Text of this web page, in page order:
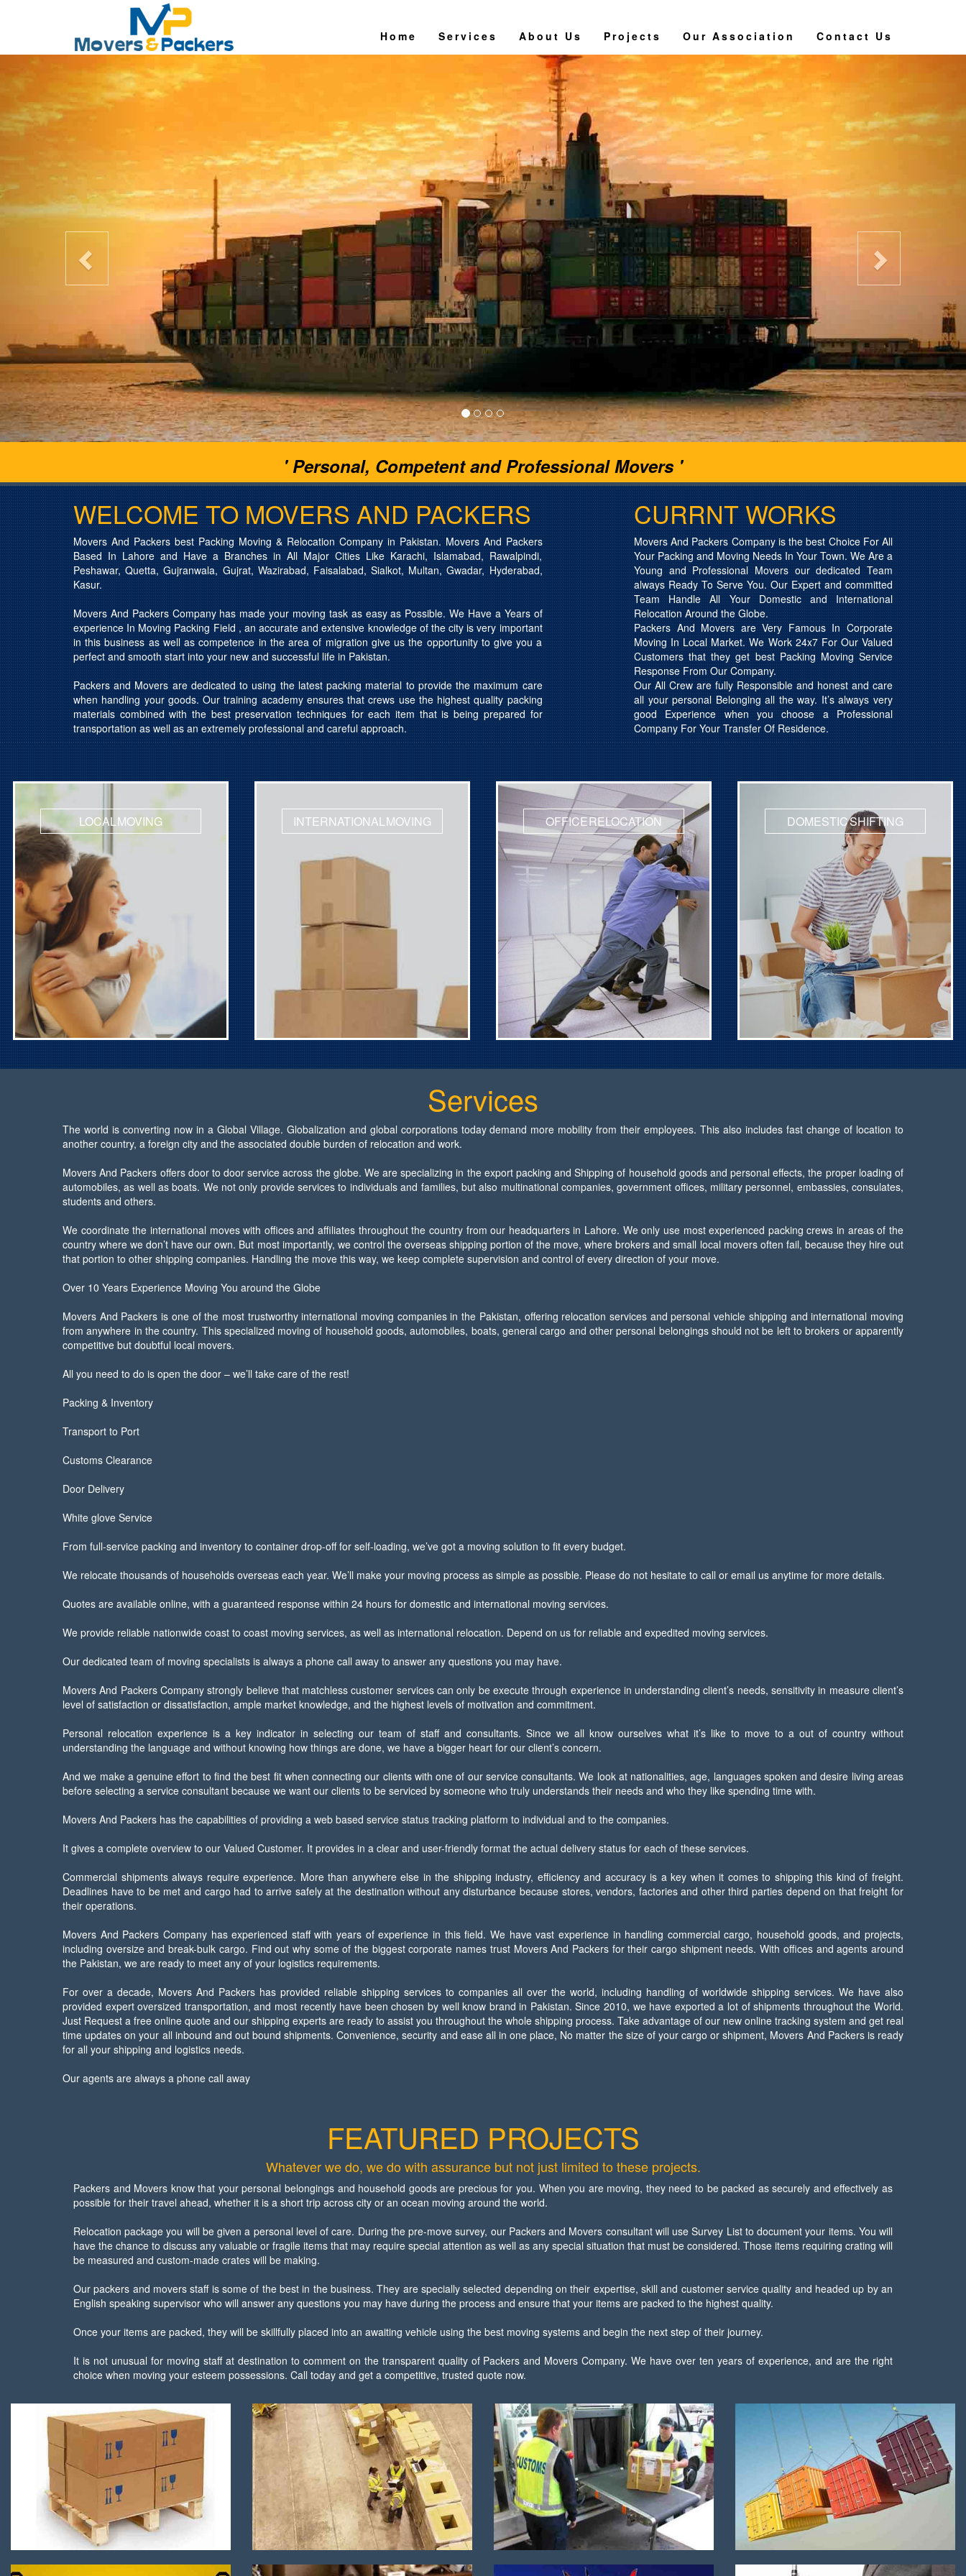
Home Services About Us Projects Our Association Contact Us
' Personal, Competent and Professional Movers '
WELCOME TO MOVERS AND PACKERS
Movers And Packers best Packing Moving & Relocation Company in Pakistan. Movers And Packers
Based In Lahore and Have a Branches in All Major Cities Like Karachi, Islamabad, Rawalpindi,
Peshawar, Quetta, Gujranwala, Gujrat, Wazirabad, Faisalabad, Sialkot, Multan, Gwadar, Hyderabad,
Kasur.
Movers And Packers Company has made your moving task as easy as Possible. We Have a Years of
experience In Moving Packing Field , an accurate and extensive knowledge of the city is very important
in this business as well as competence in the area of migration give us the opportunity to give you a
perfect and smooth start into your new and successful life in Pakistan.
Packers and Movers are dedicated to using the latest packing material to provide the maximum care
when handling your goods. Our training academy ensures that crews use the highest quality packing
materials combined with the best preservation techniques for each item that is being prepared for
transportation as well as an extremely professional and careful approach.
CURRNT WORKS
Movers And Packers Company is the best Choice For All
Your Packing and Moving Needs In Your Town. We Are a
Young and Professional Movers our dedicated Team
always Ready To Serve You. Our Expert and committed
Team Handle All Your Domestic and International
Relocation Around the Globe.
Packers And Movers are Very Famous In Corporate
Moving In Local Market. We Work 24x7 For Our Valued
Customers that they get best Packing Moving Service
Response From Our Company.
Our All Crew are fully Responsible and honest and care
all your personal Belonging all the way. It’s always very
good Experience when you choose a Professional
Company For Your Transfer Of Residence.
LOCAL MOVING INTERNATIONAL MOVING
Get Quotation
Licensed Movers
Support 24x7
Get quotes for International Moving
OFFICE RELOCATION
Licensed Movers
Get quotes for Office Relocation
DOMESTIC SHIFTING
Get Quotation
Licensed Movers
Get quotes for Domestic Shifting
Services
The world is converting now in a Global Village. Globalization and global corporations today demand more mobility from their employees. This also includes fast change of location to
another country, a foreign city and the associated double burden of relocation and work.
Movers And Packers offers door to door service across the globe. We are specializing in the export packing and Shipping of household goods and personal effects, the proper loading of
automobiles, as well as boats. We not only provide services to individuals and families, but also multinational companies, government offices, military personnel, embassies, consulates,
students and others.
We coordinate the international moves with offices and affiliates throughout the country from our headquarters in Lahore. We only use most experienced packing crews in areas of the
country where we don’t have our own. But most importantly, we control the overseas shipping portion of the move, where brokers and small local movers often fail, because they hire out
that portion to other shipping companies. Handling the move this way, we keep complete supervision and control of every direction of your move.
Over 10 Years Experience Moving You around the Globe
Movers And Packers is one of the most trustworthy international moving companies in the Pakistan, offering relocation services and personal vehicle shipping and international moving
from anywhere in the country. This specialized moving of household goods, automobiles, boats, general cargo and other personal belongings should not be left to brokers or apparently
competitive but doubtful local movers.
All you need to do is open the door – we’ll take care of the rest!
Packing & Inventory
Transport to Port
Customs Clearance
Door Delivery
White glove Service
From full-service packing and inventory to container drop-off for self-loading, we’ve got a moving solution to fit every budget.
We relocate thousands of households overseas each year. We’ll make your moving process as simple as possible. Please do not hesitate to call or email us anytime for more details.
Quotes are available online, with a guaranteed response within 24 hours for domestic and international moving services.
We provide reliable nationwide coast to coast moving services, as well as international relocation. Depend on us for reliable and expedited moving services.
Our dedicated team of moving specialists is always a phone call away to answer any questions you may have.
Movers And Packers Company strongly believe that matchless customer services can only be execute through experience in understanding client’s needs, sensitivity in measure client’s
level of satisfaction or dissatisfaction, ample market knowledge, and the highest levels of motivation and commitment.
Personal relocation experience is a key indicator in selecting our team of staff and consultants. Since we all know ourselves what it’s like to move to a out of country without
understanding the language and without knowing how things are done, we have a bigger heart for our client’s concern.
And we make a genuine effort to find the best fit when connecting our clients with one of our service consultants. We look at nationalities, age, languages spoken and desire living areas
before selecting a service consultant because we want our clients to be serviced by someone who truly understands their needs and who they like spending time with.
Movers And Packers has the capabilities of providing a web based service status tracking platform to individual and to the companies.
It gives a complete overview to our Valued Customer. It provides in a clear and user-friendly format the actual delivery status for each of these services.
Commercial shipments always require experience. More than anywhere else in the shipping industry, efficiency and accuracy is a key when it comes to shipping this kind of freight.
Deadlines have to be met and cargo had to arrive safely at the destination without any disturbance because stores, vendors, factories and other third parties depend on that freight for
their operations.
Movers And Packers Company has experienced staff with years of experience in this field. We have vast experience in handling commercial cargo, household goods, and projects,
including oversize and break-bulk cargo. Find out why some of the biggest corporate names trust Movers And Packers for their cargo shipment needs. With offices and agents around
the Pakistan, we are ready to meet any of your logistics requirements.
For over a decade, Movers And Packers has provided reliable shipping services to companies all over the world, including handling of worldwide shipping services. We have also
provided expert oversized transportation, and most recently have been chosen by well know brand in Pakistan. Since 2010, we have exported a lot of shipments throughout the World.
Just Request a free online quote and our shipping experts are ready to assist you throughout the whole shipping process. Take advantage of our new online tracking system and get real
time updates on your all inbound and out bound shipments. Convenience, security and ease all in one place, No matter the size of your cargo or shipment, Movers And Packers is ready
for all your shipping and logistics needs.
Our agents are always a phone call away
FEATURED PROJECTS
Whatever we do, we do with assurance but not just limited to these projects.
Packers and Movers know that your personal belongings and household goods are precious for you. When you are moving, they need to be packed as securely and effectively as
possible for their travel ahead, whether it is a short trip across city or an ocean moving around the world.
Relocation package you will be given a personal level of care. During the pre-move survey, our Packers and Movers consultant will use Survey List to document your items. You will
have the chance to discuss any valuable or fragile items that may require special attention as well as any special situation that must be considered. Those items requiring crating will
be measured and custom-made crates will be making.
Our packers and movers staff is some of the best in the business. They are specially selected depending on their expertise, skill and customer service quality and headed up by an
English speaking supervisor who will answer any questions you may have during the process and ensure that your items are packed to the highest quality.
Once your items are packed, they will be skillfully placed into an awaiting vehicle using the best moving systems and begin the next step of their journey.
It is not unusual for moving staff at destination to comment on the transparent quality of Packers and Movers Company. We have over ten years of experience, and are the right
choice when moving your esteem possessions. Call today and get a competitive, trusted quote now.